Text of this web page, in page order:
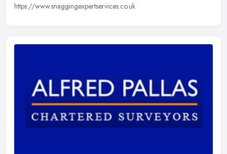
https://www.snaggingexpertservices.co.uk